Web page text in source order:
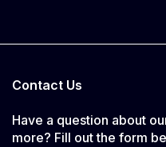
Contact Us
Have a question about
more? Fill out the form